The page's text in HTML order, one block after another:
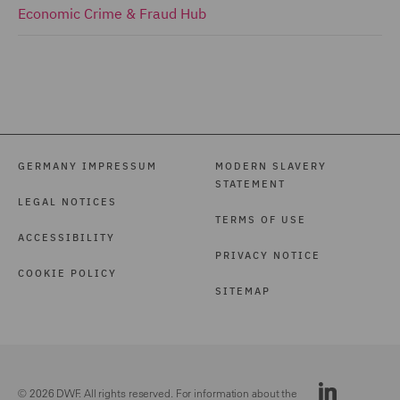
Economic Crime & Fraud Hub
GERMANY IMPRESSUM
LEGAL NOTICES
ACCESSIBILITY
COOKIE POLICY
MODERN SLAVERY
STATEMENT
TERMS OF USE
PRIVACY NOTICE
SITEMAP
© 2026 DWF. All rights reserved. For information about the